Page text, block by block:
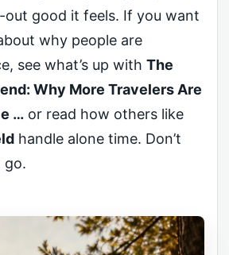
good it feels. If you want
why people are
see what’s up with The
Why More Travelers Are
… or read how others like
handle alone time. Don’t